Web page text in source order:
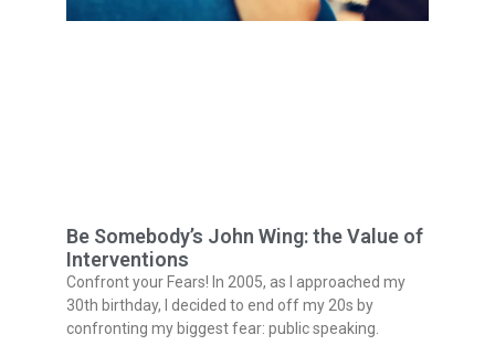
Be Somebody’s John Wing: the Value of
Interventions
Confront your Fears! In 2005, as I approached my
30th birthday, I decided to end off my 20s by
confronting my biggest fear: public speaking.